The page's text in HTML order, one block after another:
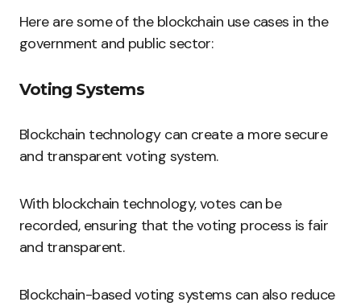
Here are some of the blockchain use cases in the
government and public sector:
Voting Systems
Blockchain technology can create a more secure
and transparent voting system.
With blockchain technology, votes can be
recorded, ensuring that the voting process is fair
and transparent.
Blockchain-based voting systems can also reduce